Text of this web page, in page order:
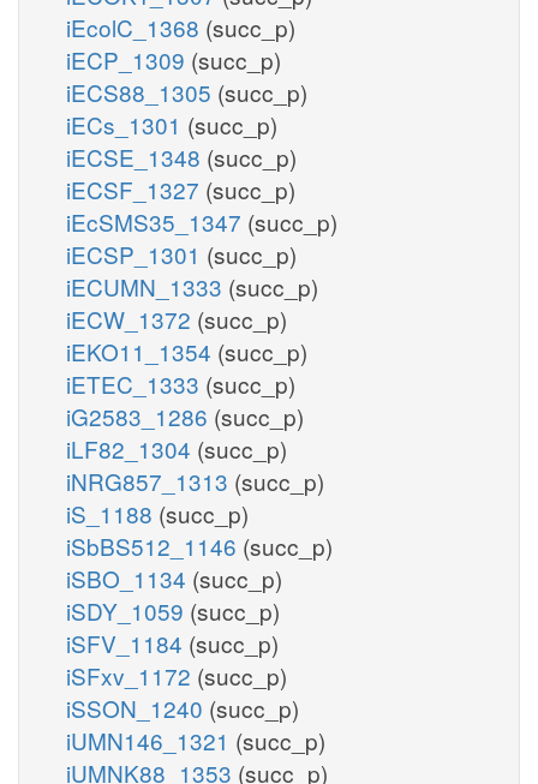
iEcolC_1368 (succ_p)
iECP_1309 (succ_p)
iECS88_1305 (succ_p)
iECs_1301 (succ_p)
iECSE_1348 (succ_p)
iECSF_1327 (succ_p)
iEcSMS35_1347 (succ_p)
iECSP_1301 (succ_p)
iECUMN_1333 (succ_p)
iECW_1372 (succ_p)
iEKO11_1354 (succ_p)
iETEC_1333 (succ_p)
iG2583_1286 (succ_p)
iLF82_1304 (succ_p)
iNRG857_1313 (succ_p)
iS_1188 (succ_p)
iSbBS512_1146 (succ_p)
iSBO_1134 (succ_p)
iSDY_1059 (succ_p)
iSFV_1184 (succ_p)
iSFxv_1172 (succ_p)
iSSON_1240 (succ_p)
iUMN146_1321 (succ_p)
iUMNK88_1353 (succ_p)